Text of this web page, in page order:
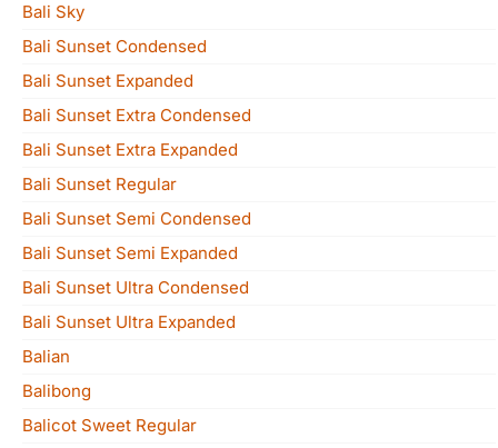
Bali Sky
Bali Sunset Condensed
Bali Sunset Expanded
Bali Sunset Extra Condensed
Bali Sunset Extra Expanded
Bali Sunset Regular
Bali Sunset Semi Condensed
Bali Sunset Semi Expanded
Bali Sunset Ultra Condensed
Bali Sunset Ultra Expanded
Balian
Balibong
Balicot Sweet Regular